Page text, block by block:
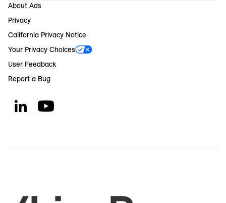
About Ads
Privacy
California Privacy Notice
Your Privacy Choices
User Feedback
Report a Bug